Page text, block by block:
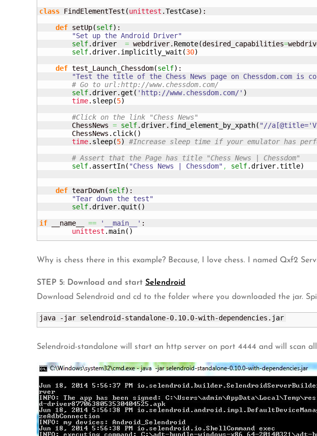
class FindElementTest (unittest .TestCase) :
def setUp(self) :
"Set up the Android Driver"
self.driver = webdriver. Remote(desired_capabilities=
self.driver. implicitly_wait (30)
def test_Launch_Chessdom(self) :
"Test the title of the Chess News page on Chessdom.com is
# Go to url:http://www.chessdom.com/
self.driver.get ( 'http://www.chessdom.com/' )
time. sleep(5)
#Click on the link "Chess News"
        ChessNews
= self.driver. find_element_by_xpath( "//
        ChessNews.
click( )
time. sleep(5)
#Increase sleep time if your emulator has
# Assert that the Page has title "Chess News | Chessdom"
self. assertIn( "Chess News | Chessdom" , self.driver.title)
def tearDown(self) :
"Tear down the test"
self.driver. quit ( )
if __name__ == '__main__' :
unittest .main( )
Why is chess there in this example? Because, I love chess. I named Qxf2
STEP 5: Download and start Selendroid
Download Selendroid and cd to the folder where you downloaded the jar.
java -jar selendroid-standalone-0.10.0-with-dependencies. jar
Selendroid-standalone will start an http server on port 4444 and will scan